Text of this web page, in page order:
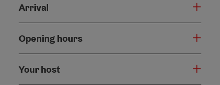
Arrival
Opening hours
Your host